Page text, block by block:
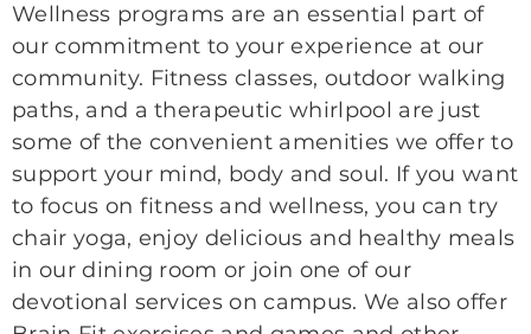
Wellness programs are an essential part of
our commitment to your experience at our
community. Fitness classes, outdoor walking
paths, and a therapeutic whirlpool are just
some of the convenient amenities we offer to
support your mind, body and soul. If you want
to focus on fitness and wellness, you can try
chair yoga, enjoy delicious and healthy meals
in our dining room or join one of our
devotional services on campus. We also offer